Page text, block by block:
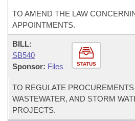
TO AMEND THE LAW
APPOINTMENTS.
STATUS
BILL:
SB540
Sponsor: Files
TO REGULATE
WASTEWATER, AND STORM
PROJECTS.